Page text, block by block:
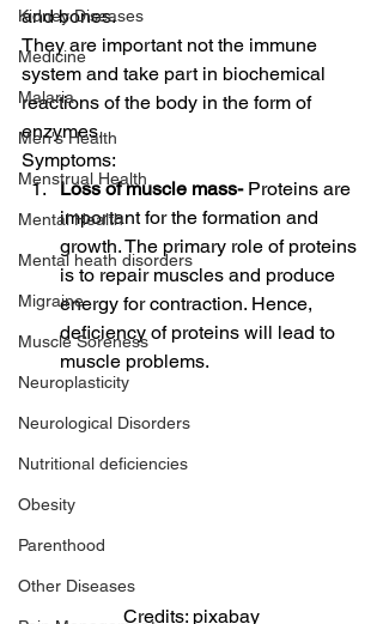
Kidney Diseases
Medicine
Malaria
Men's Health
Menstrual Health
Mental Health
Mental heath disorders
Migraine
Muscle Soreness
Neuroplasticity
Neurological Disorders
Nutritional deficiencies
Obesity
Parenthood
Other Diseases
and bones.
They are important not the immune
system and take part in biochemical
reactions of the body in the form of
enzymes.
Symptoms:
Loss of muscle mass- Proteins are
important for the formation and
growth. The primary role of proteins
is to repair muscles and produce
energy for contraction. Hence,
deficiency of proteins will lead to
muscle problems.
Credits: pixabay